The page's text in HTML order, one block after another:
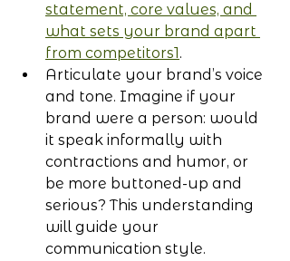
statement, core values, and
what sets your brand apart
from competitors1 .
Articulate your brand’s voice
and tone. Imagine if your
brand were a person: would
it speak informally with
contractions and humor, or
be more buttoned-up and
serious? This understanding
will guide your
communication style.